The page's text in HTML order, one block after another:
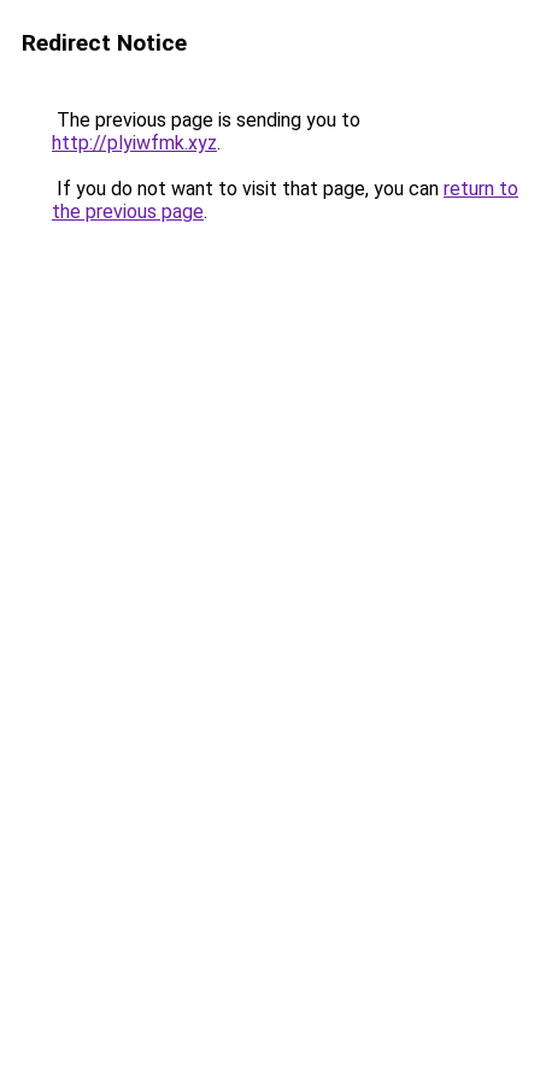
Redirect Notice
The previous page is sending you to
http://plyiwfmk.xyz.
If you do not want to visit that page, you can return to
the previous page.